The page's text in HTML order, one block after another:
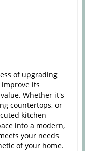
of upgrading
its
Whether it's
countertops, or
kitchen
into a modern,
your needs
of your home.